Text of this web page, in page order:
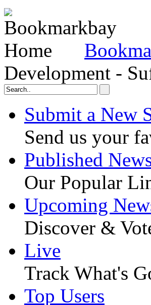
Development -
Submit a New
Send us your
Published
Our Popular
Upcoming
Discover &
Live
Track What's
Top Users